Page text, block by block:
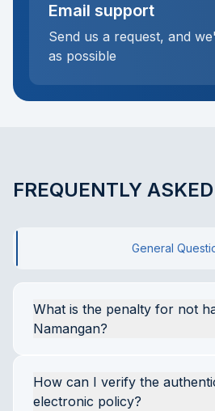
Email support
Send us a request, and
as possible
FREQUENTLY
General
What is the penalty for not
Namangan?
throughout Uzbekistan,
an administrative offense.
How can I verify the
electronic policy?